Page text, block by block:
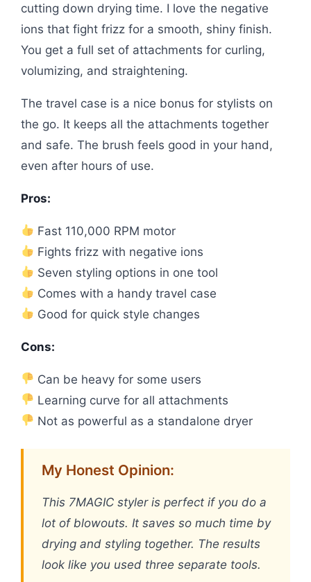
cutting down drying time. I love the negative
ions that fight frizz for a smooth, shiny finish.
You get a full set of attachments for curling,
volumizing, and straightening.
The travel case is a nice bonus for stylists on
the go. It keeps all the attachments together
and safe. The brush feels good in your hand,
even after hours of use.
Pros:
Fast 110,000 RPM motor
Fights frizz with negative ions
Seven styling options in one tool
Comes with a handy travel case
Good for quick style changes
Cons:
Can be heavy for some users
Learning curve for all attachments
Not as powerful as a standalone dryer
My Honest Opinion:
This 7MAGIC styler is perfect if you do a
lot of blowouts. It saves so much time by
drying and styling together. The results
look like you used three separate tools.